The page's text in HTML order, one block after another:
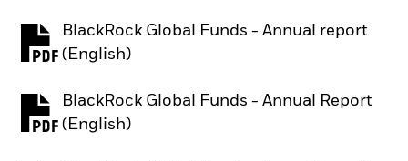
BlackRock Global Funds - Annual report
(English)
PDF, opens in a new tab
BlackRock Global Funds - Annual Report
(English)
PDF, opens in a new tab